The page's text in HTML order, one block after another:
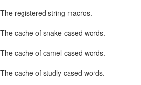
The registered string macros.
The cache of snake-cased words.
The cache of camel-cased words.
The cache of studly-cased words.